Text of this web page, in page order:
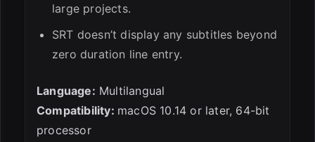
large projects.
SRT doesn’t display any subtitles beyond
zero duration line entry.
Language: Multilangual
Compatibility: macOS 10.14 or later, 64-bit
processor